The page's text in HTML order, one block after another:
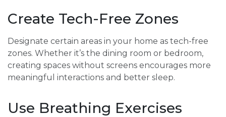
Create Tech-Free Zones
Designate certain areas in your home as tech-free
zones. Whether it’s the dining room or bedroom,
creating spaces without screens encourages more
meaningful interactions and better sleep.
Use Breathing Exercises